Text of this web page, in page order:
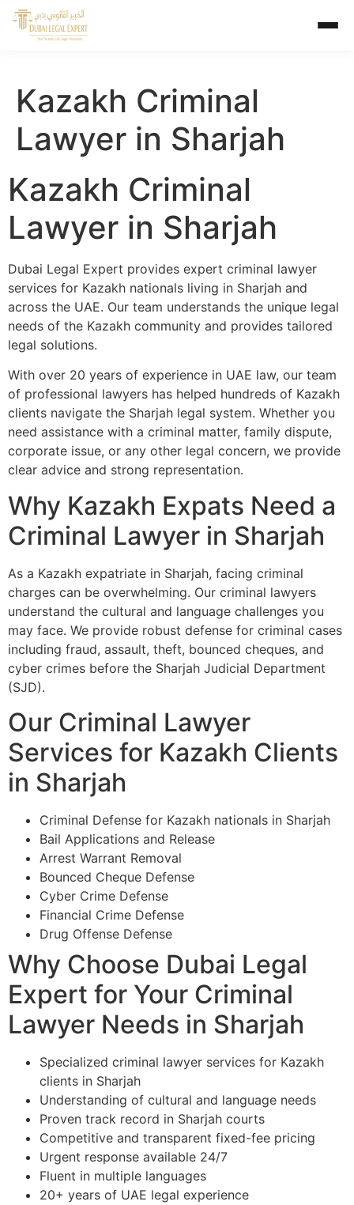
Kazakh Criminal
Lawyer in Sharjah
Kazakh Criminal
Lawyer in Sharjah
Dubai Legal Expert provides expert criminal lawyer
services for Kazakh nationals living in Sharjah and
across the UAE. Our team understands the unique legal
needs of the Kazakh community and provides tailored
legal solutions.
With over 20 years of experience in UAE law, our team
of professional lawyers has helped hundreds of Kazakh
clients navigate the Sharjah legal system. Whether you
need assistance with a criminal matter, family dispute,
corporate issue, or any other legal concern, we provide
clear advice and strong representation.
Why Kazakh Expats Need a
Criminal Lawyer in Sharjah
As a Kazakh expatriate in Sharjah, facing criminal
charges can be overwhelming. Our criminal lawyers
understand the cultural and language challenges you
may face. We provide robust defense for criminal cases
including fraud, assault, theft, bounced cheques, and
cyber crimes before the Sharjah Judicial Department
(SJD).
Our Criminal Lawyer
Services for Kazakh Clients
in Sharjah
Criminal Defense for Kazakh nationals in Sharjah
Bail Applications and Release
Arrest Warrant Removal
Bounced Cheque Defense
Cyber Crime Defense
Financial Crime Defense
Drug Offense Defense
Why Choose Dubai Legal
Expert for Your Criminal
Lawyer Needs in Sharjah
Specialized criminal lawyer services for Kazakh
clients in Sharjah
Understanding of cultural and language needs
Proven track record in Sharjah courts
Competitive and transparent fixed-fee pricing
Urgent response available 24/7
Fluent in multiple languages
20+ years of UAE legal experience